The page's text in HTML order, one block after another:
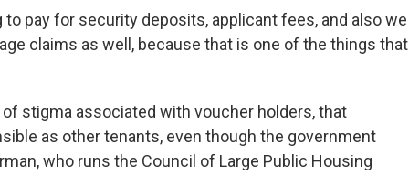
to pay for security deposits, applicant fees, and also we
claims as well, because that is one of the things that
of stigma associated with voucher holders, that
as other tenants, even though the government
who runs the Council of Large Public Housing